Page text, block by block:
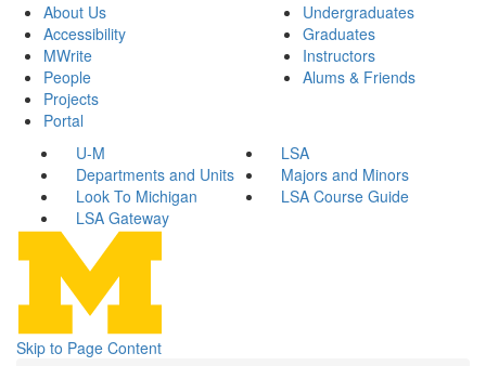
About Us
Accessibility
MWrite
People
Projects
Portal
Undergraduates
Graduates
Instructors
Alums & Friends
U-M
LSA
Departments and Units
Majors and Minors
Look To Michigan
LSA Course Guide
LSA Gateway
Skip to Page Content